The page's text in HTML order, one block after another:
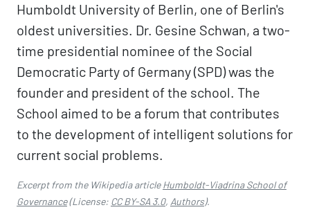
Humboldt University of Berlin, one of Berlin's
oldest universities. Dr. Gesine Schwan, a two-
time presidential nominee of the Social
Democratic Party of Germany (SPD) was the
founder and president of the school. The
School aimed to be a forum that contributes
to the development of intelligent solutions for
current social problems.
Excerpt from the Wikipedia articleHumboldt-Viadrina School of
Governance(License: CC BY-SA 3.0, Authors).